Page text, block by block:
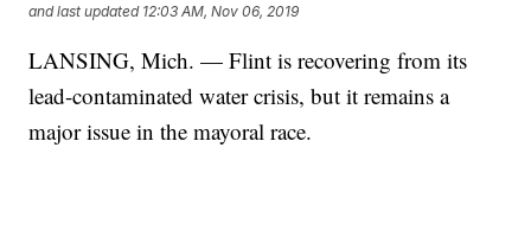
and last updated 12:03 AM, Nov 06, 2019
LANSING, Mich. — Flint is recovering from its
lead-contaminated water crisis, but it remains a
major issue in the mayoral race.